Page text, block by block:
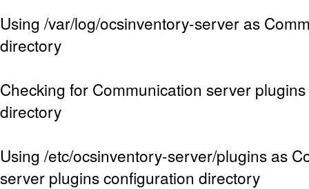
Using /var/log/ocsinventory-server as
directory
Checking for Communication server
directory
Using /etc/ocsinventory-server/plugins as
server plugins configuration directory